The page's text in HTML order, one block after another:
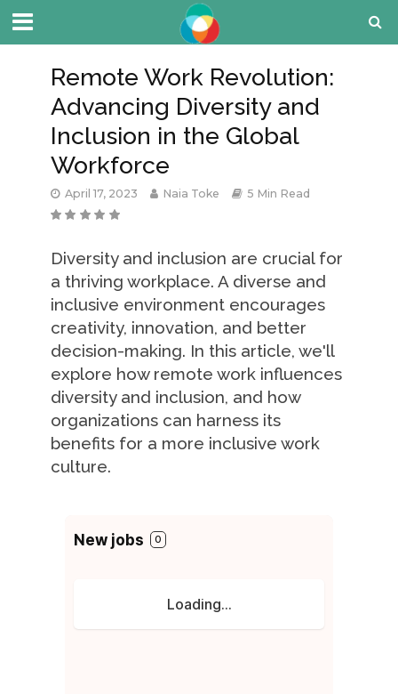
Remote Work Revolution:
Advancing Diversity and
Inclusion in the Global
Workforce
April 17, 2023 Naia Toke 5 Min Read
Diversity and inclusion are crucial for
a thriving workplace. A diverse and
inclusive environment encourages
creativity, innovation, and better
decision-making. In this article, we'll
explore how remote work influences
diversity and inclusion, and how
organizations can harness its
benefits for a more inclusive work
culture.